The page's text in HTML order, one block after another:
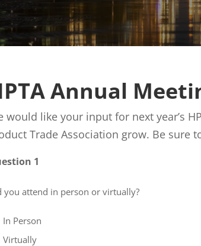
Annual
would like your input for next year’s
Trade Association grow. Be sure
1
you attend in person or virtually?
In Person
Virtually